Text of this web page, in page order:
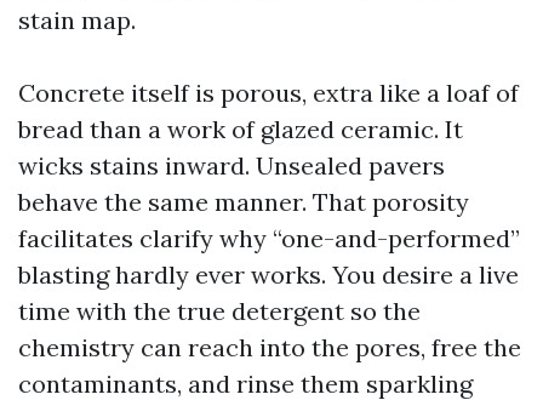
stain map.
Concrete itself is porous, extra like a loaf of
bread than a work of glazed ceramic. It
wicks stains inward. Unsealed pavers
behave the same manner. That porosity
facilitates clarify why “one-and-performed”
blasting hardly ever works. You desire a live
time with the true detergent so the
chemistry can reach into the pores, free the
contaminants, and rinse them sparkling